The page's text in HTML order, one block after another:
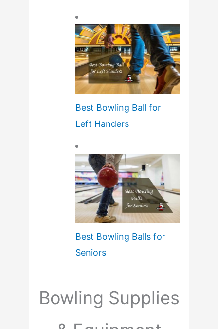
Best Bowling Ball for
Left Handers
Best Bowling Balls for
Seniors
Bowling Supplies